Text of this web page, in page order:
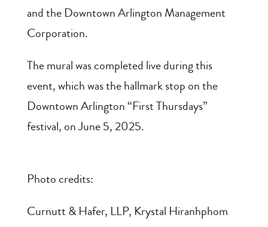
and the Downtown Arlington Management
Corporation.
The mural was completed live during this
event, which was the hallmark stop on the
Downtown Arlington “First Thursdays”
festival, on June 5, 2025.
Photo credits:
Curnutt & Hafer, LLP, Krystal Hiranhphom